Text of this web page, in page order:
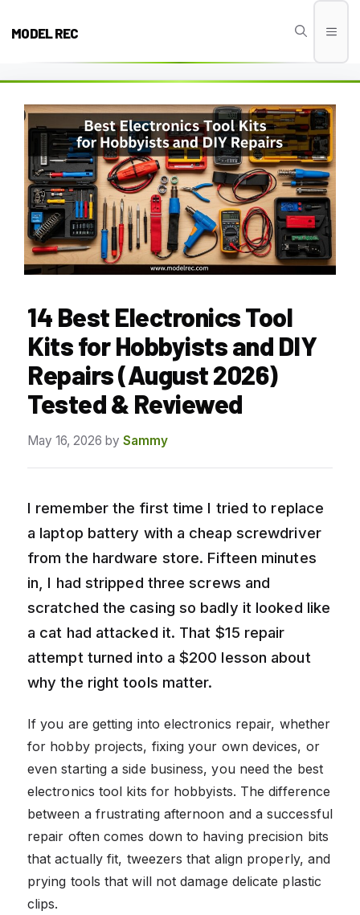
MODEL REC
14 Best Electronics Tool
Kits for Hobbyists and DIY
Repairs (August 2026)
Tested & Reviewed
May 16, 2026 by Sammy
I remember the first time I tried to replace
a laptop battery with a cheap screwdriver
from the hardware store. Fifteen minutes
in, I had stripped three screws and
scratched the casing so badly it looked like
a cat had attacked it. That $15 repair
attempt turned into a $200 lesson about
why the right tools matter.
If you are getting into electronics repair, whether
for hobby projects, fixing your own devices, or
even starting a side business, you need the best
electronics tool kits for hobbyists. The difference
between a frustrating afternoon and a successful
repair often comes down to having precision bits
that actually fit, tweezers that align properly, and
prying tools that will not damage delicate plastic
clips.